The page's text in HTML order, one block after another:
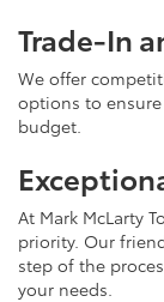
Trade-In
We offer
options to
budget.
At Mark McLarty
priority. Our
step of the
your needs.